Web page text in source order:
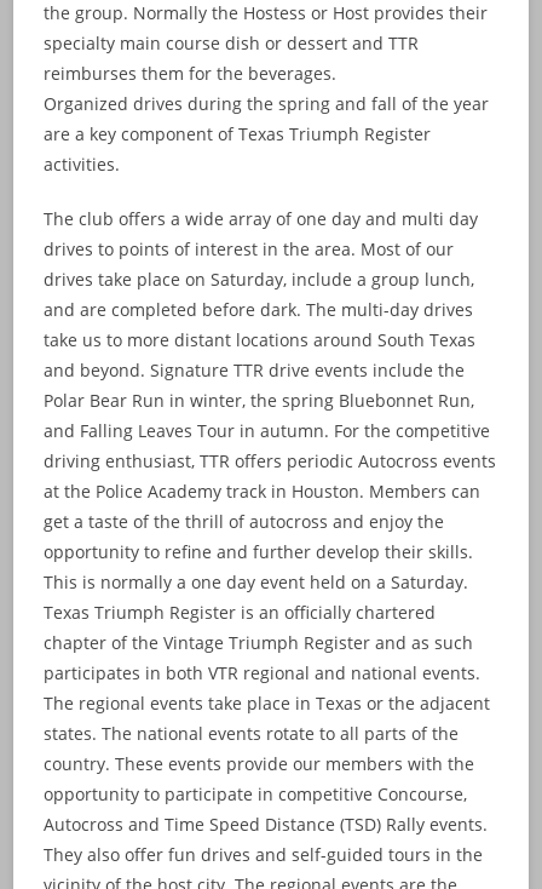
the group. Normally the Hostess or Host provides their
specialty main course dish or dessert and TTR
reimburses them for the beverages.
Organized drives during the spring and fall of the year
are a key component of Texas Triumph Register
activities.
The club offers a wide array of one day and multi day
drives to points of interest in the area. Most of our
drives take place on Saturday, include a group lunch,
and are completed before dark. The multi-day drives
take us to more distant locations around South Texas
and beyond. Signature TTR drive events include the
Polar Bear Run in winter, the spring Bluebonnet Run,
and Falling Leaves Tour in autumn. For the competitive
driving enthusiast, TTR offers periodic Autocross events
at the Police Academy track in Houston. Members can
get a taste of the thrill of autocross and enjoy the
opportunity to refine and further develop their skills.
This is normally a one day event held on a Saturday.
Texas Triumph Register is an officially chartered
chapter of the Vintage Triumph Register and as such
participates in both VTR regional and national events.
The regional events take place in Texas or the adjacent
states. The national events rotate to all parts of the
country. These events provide our members with the
opportunity to participate in competitive Concourse,
Autocross and Time Speed Distance (TSD) Rally events.
They also offer fun drives and self-guided tours in the